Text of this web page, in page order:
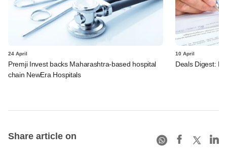
24 April
Premji Invest backs Maharashtra-based hospital
chain NewEra Hospitals
10 April
Deals Digest:
Share article on